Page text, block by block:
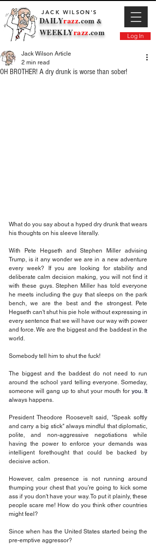
Log In
DAILYrazz.com &
JACK WILSON'S
WEEKLYrazz.com
OH BROTHER! A dry drunk is worse than sober!
Jack Wilson Article
2 min read
What do you say about a hyped dry drunk that wears
his thoughts on his sleeve literally.
With Pete Hegseth and Stephen Miller advising
Trump, is it any wonder we are in a new adventure
every week? If you are looking for stability and
deliberate calm decision making, you will not find it
with these guys. Stephen Miller has told everyone
he meets including the guy that sleeps on the park
bench, we are the best and the strongest. Pete
Hegseth can't shut his pie hole without expressing in
every sentence that we will have our way with power
and force. We are the biggest and the baddest in the
world.
Somebody tell him to shut the fuck!
The biggest and the baddest do not need to run
around the school yard telling everyone. Someday,
someone will gang up to shut your mouth for you. It
always happens.
President Theodore Roosevelt said, "Speak softly
and carry a big stick" always mindful that diplomatic,
polite, and non-aggressive negotiations while
having the power to enforce your demands was
intelligent forethought that could be backed by
decisive action.
However, calm presence is not running around
thumping your chest that you’re going to kick some
ass if you don't have your way. To put it plainly, these
people scare me! How do you think other countries
might feel?
Since when has the United States started being the
pre-emptive aggressor?